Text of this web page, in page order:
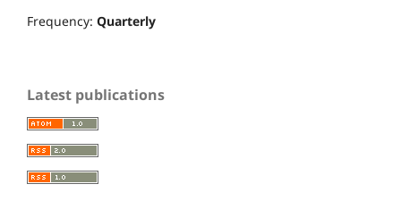
Frequency: Quarterly
Latest publications